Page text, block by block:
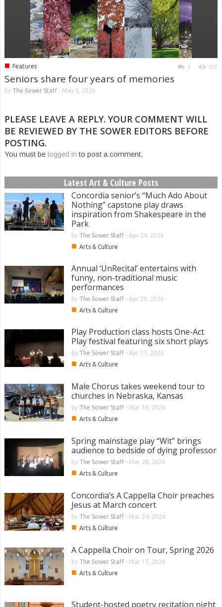
■ Features 0 972
Seniors share four years of memories
by The Sower Staff- May 5, 2026
PLEASE LEAVE A REPLY. YOUR COMMENT WILL
BE REVIEWED BY THE SOWER EDITORS BEFORE
POSTING.
You must be logged in to post a comment.
Latest Art & Culture Posts
Concordia senior’s “Much Ado About
Nothing” capstone play draws
inspiration from Shakespeare in the
Park
by The Sower Staff- Apr 24, 2026
■ Arts & Culture
Annual ‘UnRecital’ entertains with
funny, non-traditional music
performances
by The Sower Staff- Apr 20, 2026
■ Arts & Culture
Play Production class hosts One-Act
Play festival featuring six short plays
by The Sower Staff- Apr 17, 2026
■ Arts & Culture
Male Chorus takes weekend tour to
churches in Nebraska, Kansas
by The Sower Staff- Mar 30, 2026
■ Arts & Culture
Spring mainstage play “Wit” brings
audience to bedside of dying professor
by The Sower Staff- Mar 28, 2026
■ Arts & Culture
Concordia’s A Cappella Choir preaches
Jesus at March concert
by The Sower Staff- Mar 24, 2026
■ Arts & Culture
A Cappella Choir on Tour, Spring 2026
by The Sower Staff- Mar 17, 2026
■ Arts & Culture
Student-hosted poetry recitation night